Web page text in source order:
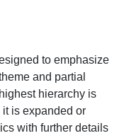
to emphasize
and partial
hierarchy is
is expanded or
with further details